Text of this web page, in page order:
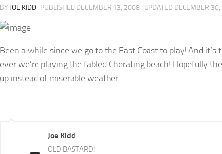
BY JOE KIDD · PUBLISHED DECEMBER 13, 2008 · UPDATED DECEMBER
Been a while since we go to the East Coast to play! And it’s
ever we’re playing the fabled Cherating beach! Hopefully
up instead of miserable weather.
Joe Kidd
OLD BASTARD!